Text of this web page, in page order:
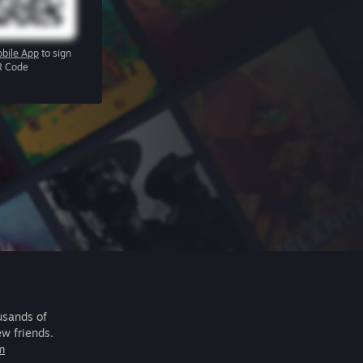
App to sign
Code
of
friends.